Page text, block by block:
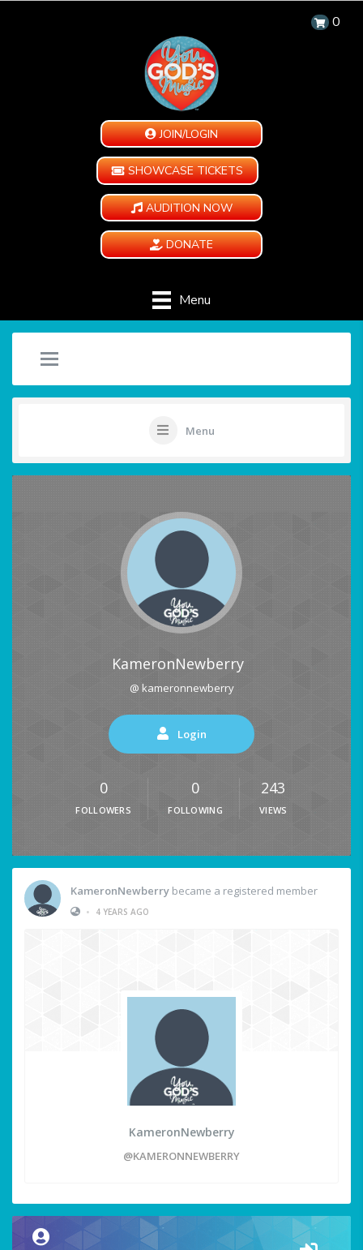
0
JOIN/LOGIN
SHOWCASE TICKETS
AUDITION NOW
DONATE
Menu
Menu
KameronNewberry
@ kameronnewberry
Login
0
FOLLOWERS
0
FOLLOWING
243
VIEWS
KameronNewberry became a registered member
•
4 YEARS AGO
KameronNewberry
@KAMERONNEWBERRY